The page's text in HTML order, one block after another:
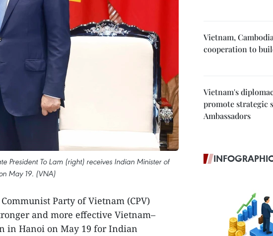
President To Lam (right) receives Indian Minister of
May 19. (VNA)
Party of Vietnam (CPV)
and more effective Vietnam–
in Hanoi on May 19 for Indian
Vietnam,
cooperation to
Vietnam's
promote strategic
Ambassadors